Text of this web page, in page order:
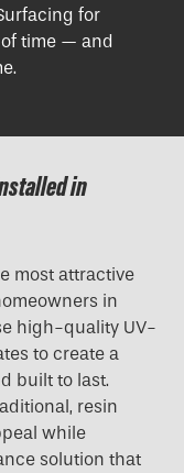
for
time — and
in
most attractive
in
high-quality UV-
to create a
built to last.
resin
while
solution that